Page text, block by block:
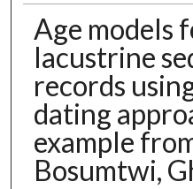
Age models
lacustrine
records
dating
example
Bosumtwi,